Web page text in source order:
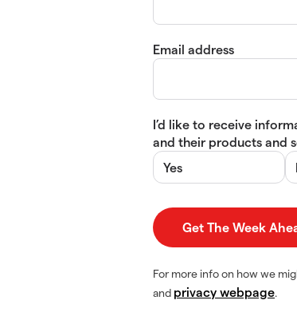
Email address
I’d like to receive
and their products and
Yes
For more info on how we
and privacy webpage.